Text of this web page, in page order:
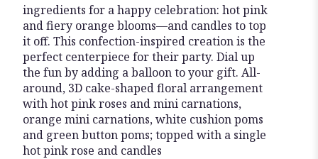
ingredients for a happy celebration: hot pink
and fiery orange blooms—and candles to top
it off. This confection-inspired creation is the
perfect centerpiece for their party. Dial up
the fun by adding a balloon to your gift. All-
around, 3D cake-shaped floral arrangement
with hot pink roses and mini carnations,
orange mini carnations, white cushion poms
and green button poms; topped with a single
hot pink rose and candles